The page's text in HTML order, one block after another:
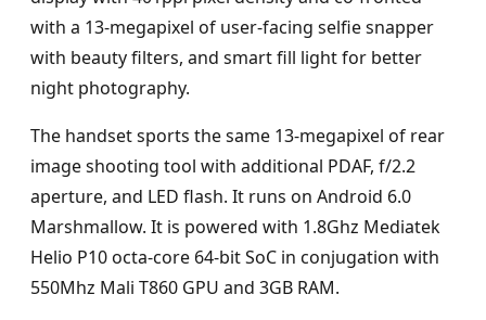
with a 13-megapixel of user-facing selfie snapper
with beauty filters, and smart fill light for better
night photography.
The handset sports the same 13-megapixel of rear
image shooting tool with additional PDAF, f/2.2
aperture, and LED flash. It runs on Android 6.0
Marshmallow. It is powered with 1.8Ghz Mediatek
Helio P10 octa-core 64-bit SoC in conjugation with
550Mhz Mali T860 GPU and 3GB RAM.